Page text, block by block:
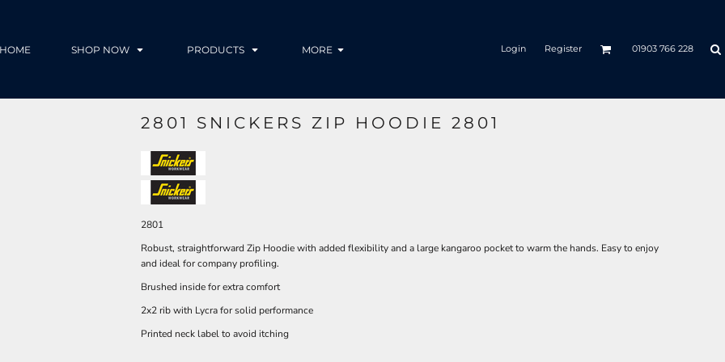
HOME SHOP NOW PRODUCTS MORE Login Register 01903 766 228
2801 SNICKERS ZIP HOODIE 2801
2801
Robust, straightforward Zip Hoodie with added flexibility and a large kangaroo pocket to warm the hands. Easy to enjoy
and ideal for company profiling.
Brushed inside for extra comfort
2x2 rib with Lycra for solid performance
Printed neck label to avoid itching